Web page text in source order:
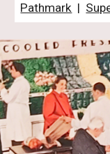
Pathmark |